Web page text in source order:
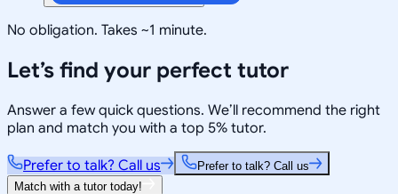
No obligation. Takes ~1 minute.
Let’s find your perfect tutor
Answer a few quick questions. We’ll recommend the right
plan and match you with a top 5% tutor.
Prefer to talk? Call us
Prefer to talk? Call us
Match with a tutor today!